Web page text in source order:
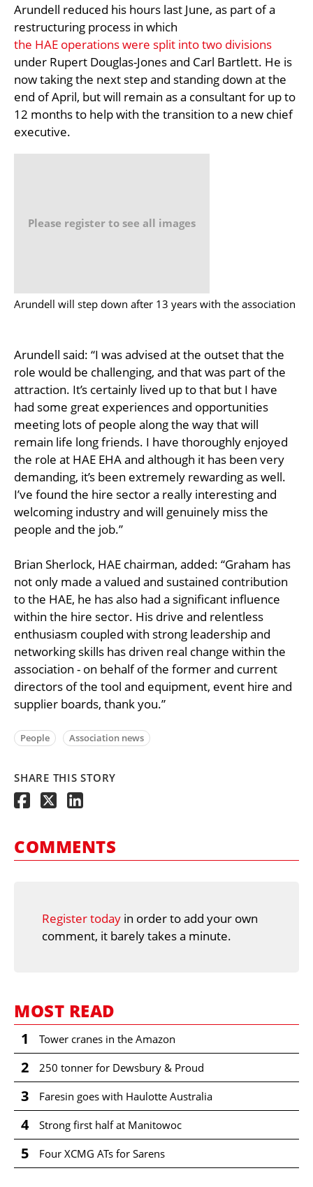
Arundell reduced his hours last June, as part of a
restructuring process in which
the HAE operations were split into two divisions
under Rupert Douglas-Jones and Carl Bartlett. He is
now taking the next step and standing down at the
end of April, but will remain as a consultant for up to
12 months to help with the transition to a new chief
executive.
Please register to see all images
Arundell will step down after 13 years with the association
Arundell said: “I was advised at the outset that the
role would be challenging, and that was part of the
attraction. It’s certainly lived up to that but I have
had some great experiences and opportunities
meeting lots of people along the way that will
remain life long friends. I have thoroughly enjoyed
the role at HAE EHA and although it has been very
demanding, it’s been extremely rewarding as well.
I’ve found the hire sector a really interesting and
welcoming industry and will genuinely miss the
people and the job.”
Brian Sherlock, HAE chairman, added: “Graham has
not only made a valued and sustained contribution
to the HAE, he has also had a significant influence
within the hire sector. His drive and relentless
enthusiasm coupled with strong leadership and
networking skills has driven real change within the
association - on behalf of the former and current
directors of the tool and equipment, event hire and
supplier boards, thank you.”
People Association news
SHARE THIS STORY
COMMENTS
Register today in order to add your own
comment, it barely takes a minute.
MOST READ
1 Tower cranes in the Amazon
2 250 tonner for Dewsbury & Proud
3 Faresin goes with Haulotte Australia
4 Strong first half at Manitowoc
5 Four XCMG ATs for Sarens